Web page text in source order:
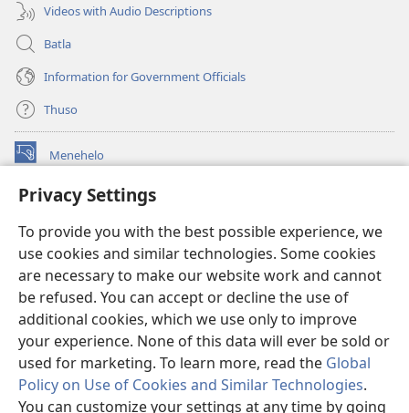
Privacy Settings
To provide you with the best possible experience, we
use cookies and similar technologies. Some cookies
are necessary to make our website work and cannot
be refused. You can accept or decline the use of
additional cookies, which we use only to improve
your experience. None of this data will ever be sold or
used for marketing. To learn more, read the Global
Policy on Use of Cookies and Similar Technologies.
You can customize your settings at any time by going
Videos with Audio Descriptions
Batla
Information for Government Officials
Thuso
Menehelo
(opens
window)Watchtower ONLINE LIBRARY
new
window)JW Hub ®
(opens
new
window)Lenaneo la
Watchtower Library